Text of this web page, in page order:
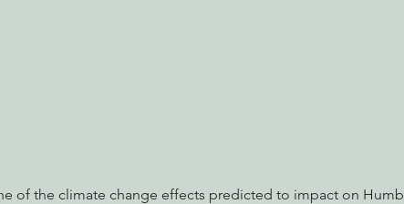
of the climate change effects predicted to impact on